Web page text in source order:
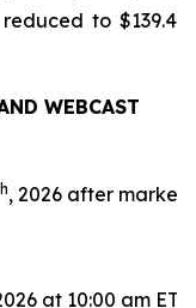
to $139.4
WEBCAST
, 2026 after market
at 10:00 am ET